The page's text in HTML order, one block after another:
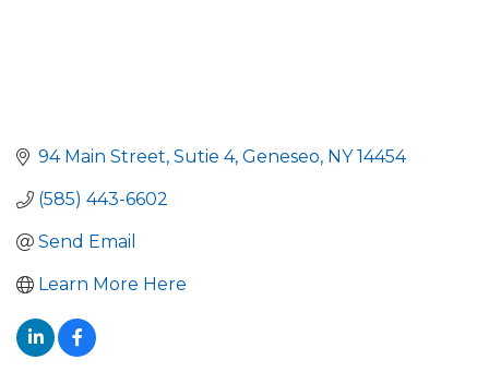
94 Main Street Sutie 4 Geneseo NY 14454
(585) 443-6602
Send Email
Learn More Here